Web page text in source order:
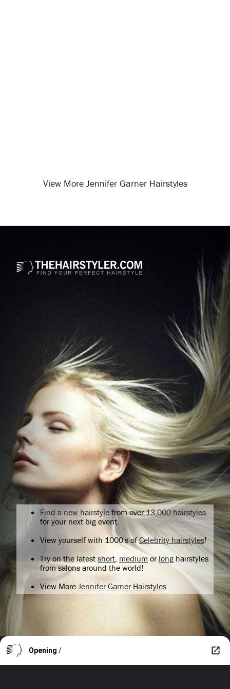
View More Jennifer Garner Hairstyles
Find a new hairstyle from over13,000 hairstyles
for your next big event.
View yourself with 1000's ofCelebrity hairstyles!
Try on the latest short medium orlong hairstyles
from salons around the world!
View More Jennifer Garner Hairstyles
Opening /